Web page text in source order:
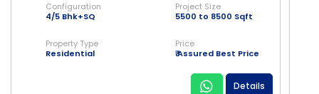
Configuration
4/5 Bhk+SQ
Project Size
5500 to 8500 Sqft
Property Type
Residential
Price
₹ Assured Best Price
Details